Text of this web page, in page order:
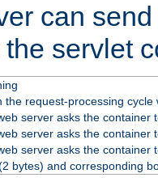
can
servlet
the request-processing cycle
server asks the container
server asks the container
server asks the container
bytes) and corresponding